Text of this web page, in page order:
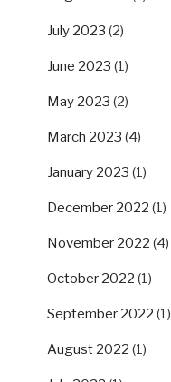
July 2023 (2)
June 2023 (1)
May 2023 (2)
March 2023 (4)
January 2023 (1)
December 2022 (1)
November 2022 (4)
October 2022 (1)
September 2022 (1)
August 2022 (1)